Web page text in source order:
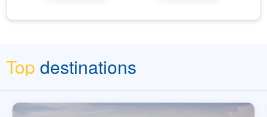
Top destinations